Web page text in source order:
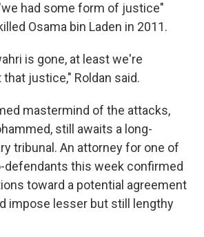
had some form of justice"
Osama bin Laden in 2011.
is gone, at least we're
justice," Roldan said.
mastermind of the attacks,
still awaits a long-
tribunal. An attorney for one of
defendants this week confirmed
toward a potential agreement
impose lesser but still lengthy